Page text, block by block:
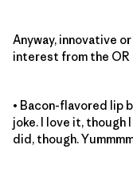
Anyway, innovative
interest from the OR
• Bacon-flavored lip
joke. I love it, though
did, though.